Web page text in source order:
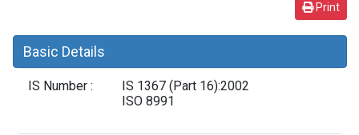
Standard Of The Week
Standard Of The Month
Print
Basic Details
IS Number :
IS 1367 (Part 16):2002
ISO 8991